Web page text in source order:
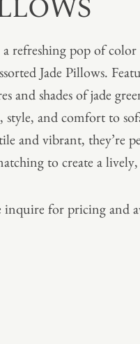
refreshing pop of
Jade Pillows.
and shades of jade
style, and comfort to
and vibrant, they’re
to create a
inquire for pricing and